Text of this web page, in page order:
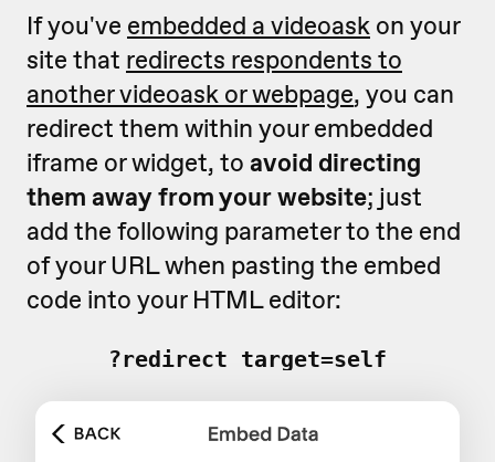
If you've embedded a videoask on your
site that redirects respondents to
another videoask or webpage, you can
redirect them within your embedded
iframe or widget, to avoid directing
them away from your website; just
add the following parameter to the end
of your URL when pasting the embed
code into your HTML editor:
?redirect_target=self